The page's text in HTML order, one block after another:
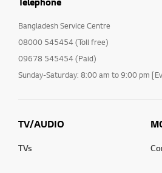
Bangladesh Service Centre
08000 545454 (Toll free)
09678 545454 (Paid)
Sunday-Saturday: 8:00 am to 9:00 pm
TV/AUDIO
TVs